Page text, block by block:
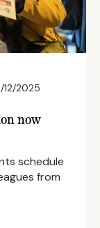
2025
now
schedule
from